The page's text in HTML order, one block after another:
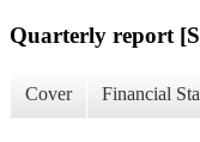
Quarterly report
Cover Financial